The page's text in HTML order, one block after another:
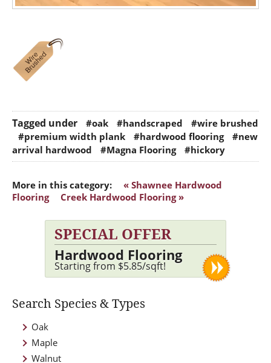
Tagged under #oak #handscraped
#wire brushed
#premium width plank
#hardwood flooring
#new
arrival hardwood
#Magna Flooring #hickory
More in this category:
« Shawnee Hardwood
Flooring
Creek Hardwood Flooring »
SPECIAL OFFER
Hardwood Flooring
Starting from $5.85/sqft!
Search Species & Types
Oak
Maple
Walnut